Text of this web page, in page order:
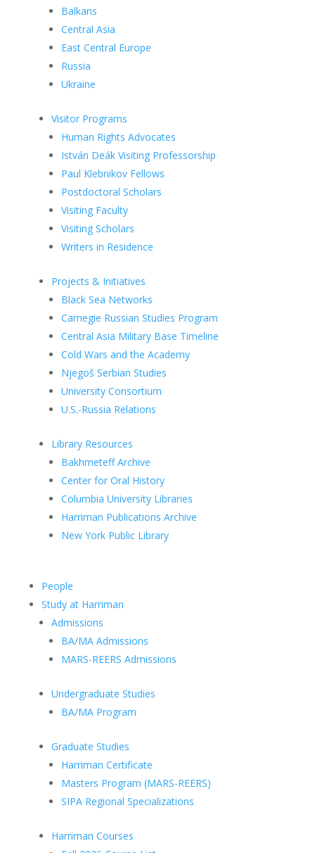
Balkans
Central Asia
East Central Europe
Russia
Ukraine
Visitor Programs
Human Rights Advocates
István Deák Visiting Professorship
Paul Klebnikov Fellows
Postdoctoral Scholars
Visiting Faculty
Visiting Scholars
Writers in Residence
Projects & Initiatives
Black Sea Networks
Carnegie Russian Studies Program
Central Asia Military Base Timeline
Cold Wars and the Academy
Njegoš Serbian Studies
University Consortium
U.S.-Russia Relations
Library Resources
Bakhmeteff Archive
Center for Oral History
Columbia University Libraries
Harriman Publications Archive
New York Public Library
People
Study at Harriman
Admissions
BA/MA Admissions
MARS-REERS Admissions
Undergraduate Studies
BA/MA Program
Graduate Studies
Harriman Certificate
Masters Program (MARS-REERS)
SIPA Regional Specializations
Harriman Courses